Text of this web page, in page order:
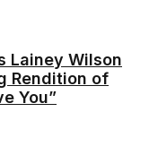
Lainey Wilson
Rendition of
You”